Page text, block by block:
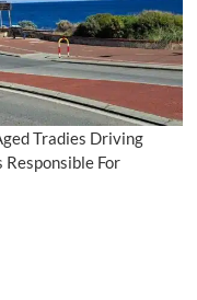
Tradies Driving
For